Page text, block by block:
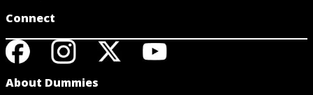
Connect
About Dummies